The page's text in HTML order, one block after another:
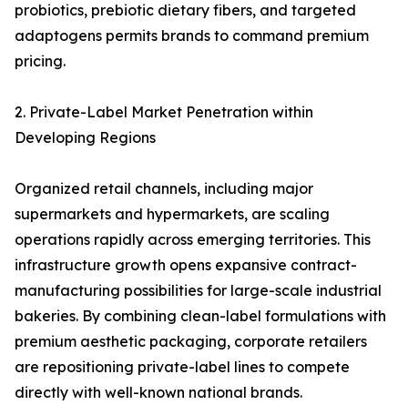
probiotics, prebiotic dietary fibers, and targeted
adaptogens permits brands to command premium
pricing.
2. Private-Label Market Penetration within
Developing Regions
Organized retail channels, including major
supermarkets and hypermarkets, are scaling
operations rapidly across emerging territories. This
infrastructure growth opens expansive contract-
manufacturing possibilities for large-scale industrial
bakeries. By combining clean-label formulations with
premium aesthetic packaging, corporate retailers
are repositioning private-label lines to compete
directly with well-known national brands.